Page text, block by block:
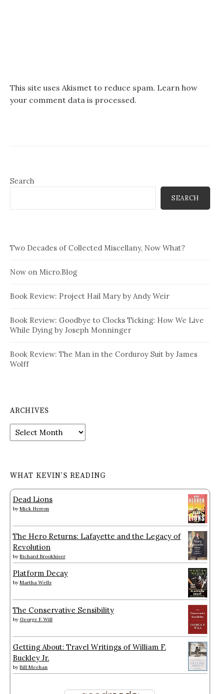
This site uses Akismet to reduce spam. Learn how
your comment data is processed.
Search
SEARCH
Two Decades of Collected Miscellany, Now What?
Now on Micro.Blog
Book Review: Project Hail Mary by Andy Weir
Book Review: Goodbye to Clocks Ticking: How We Live
While Dying by Joseph Monninger
Book Review: The Man in the Corduroy Suit by James
Wolff
ARCHIVES
Archives
WHAT KEVIN’S READING
Dead Lions
by Mick Herron
The Hero Returns: Lafayette and the Legacy of
Revolution
by Richard Brookhiser
Platform Decay
by Martha Wells
The Conservative Sensibility
by George F. Will
Getting About: Travel Writings of William F.
Buckley Jr.
by Bill Meehan